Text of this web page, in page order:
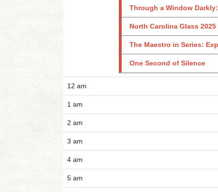
Through a Window
North Carolina Glass 2025
The Maestro in Series:
One Second of Silence
12 am
1 am
2 am
3 am
4 am
5 am